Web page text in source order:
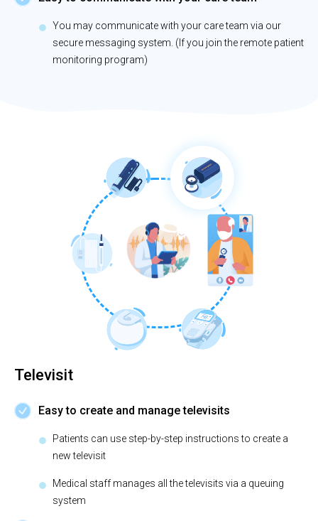
You may communicate with your care team via our
secure messaging system. (If you join the remote patient
monitoring program)
Televisit
Easy to create and manage televisits
Patients can use step-by-step instructions to create a
new televisit
Medical staff manages all the televisits via a queuing
system